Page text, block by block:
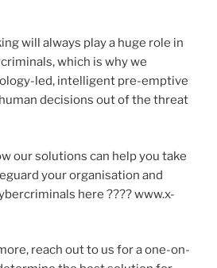
will always play a huge role in
which is why we
led, intelligent pre-emptive
decisions out of the threat
our solutions can help you take
your organisation and
here ???? www.x-
reach out to us for a one-on-